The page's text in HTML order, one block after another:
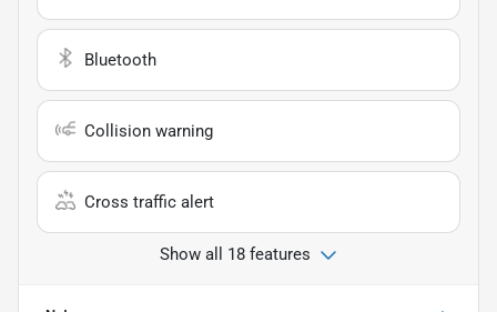
Bluetooth
Collision warning
Cross traffic alert
Show all 18 features